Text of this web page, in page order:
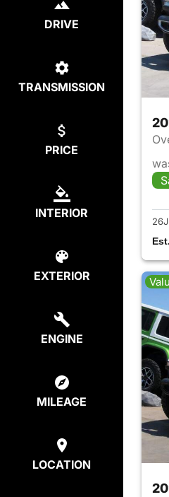
DRIVE
TRANSMISSION
PRICE
INTERIOR
EXTERIOR
ENGINE
MILEAGE
LOCATION